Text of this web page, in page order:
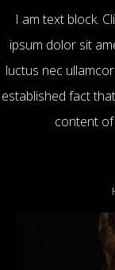
I am text block.
ipsum dolor sit
luctus nec
established fact
content of